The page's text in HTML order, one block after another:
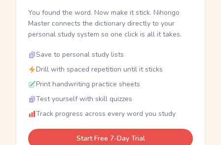
You found the word. Now make it stick. Nihongo
Master connects the dictionary directly to your
personal study system so one click is all it takes.
Save to personal study lists
Drill with spaced repetition until it sticks
Print handwriting practice sheets
Test yourself with skill quizzes
Track progress across every word you study
Start Free 7-Day Trial